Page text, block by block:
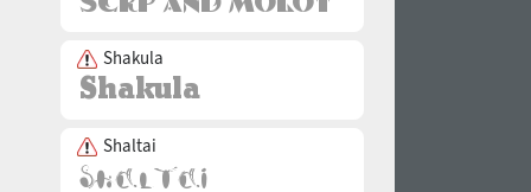
Shakula
Shaltai